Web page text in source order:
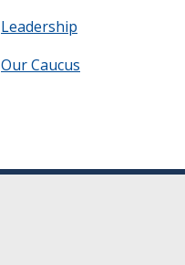
Leadership
Our Caucus